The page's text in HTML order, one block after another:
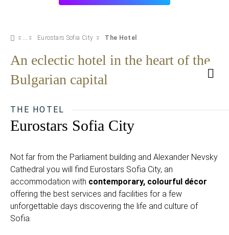
Eurostars Sofia City The Hotel
An eclectic hotel in the heart of the
Bulgarian capital
THE HOTEL
Eurostars Sofia City
Not far from the Parliament building and Alexander Nevsky
Cathedral you will find Eurostars Sofia City, an
accommodation with contemporary, colourful décor
offering the best services and facilities for a few
unforgettable days discovering the life and culture of
Sofia.